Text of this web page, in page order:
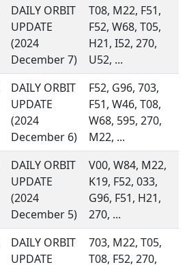
DAILY ORBIT
UPDATE
(2024
December 7)
T08, M22, F51,
F52, W68, T05,
H21, I52, 270,
U52, ...
DAILY ORBIT
UPDATE
(2024
December 6)
F52, G96, 703,
F51, W46, T08,
W68, 595, 270,
M22, ...
DAILY ORBIT
UPDATE
(2024
December 5)
V00, W84, M22,
K19, F52, 033,
G96, F51, H21,
270, ...
DAILY ORBIT
UPDATE
703, M22, T05,
T08, F52, 270,